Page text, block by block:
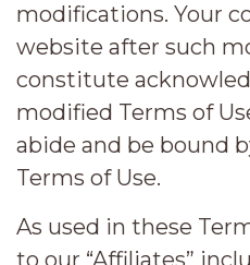
modifications. Your
website after such
constitute
modified Terms of
abide and be bound
Terms of Use.
As used in these
to our “Affiliates”